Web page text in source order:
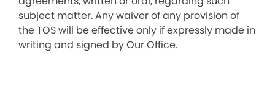
subject matter. Any waiver of any provision of
the TOS will be effective only if expressly made in
writing and signed by Our Office.